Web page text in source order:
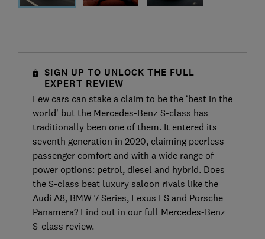
SIGN UP TO UNLOCK THE FULL
EXPERT REVIEW
Few cars can stake a claim to be the ‘best in the
world’ but the Mercedes-Benz S-class has
traditionally been one of them. It entered its
seventh generation in 2020, claiming peerless
passenger comfort and with a wide range of
power options: petrol, diesel and hybrid. Does
the S-class beat luxury saloon rivals like the
Audi A8, BMW 7 Series, Lexus LS and Porsche
Panamera? Find out in our full Mercedes-Benz
S-class review.